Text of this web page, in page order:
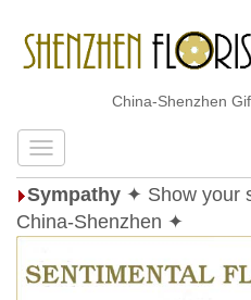
China-Shenzhen Gifts
Sympathy ✦ Show your
China-Shenzhen ✦